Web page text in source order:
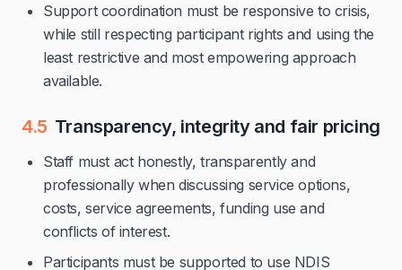
Support coordination must be responsive to crisis,
while still respecting participant rights and using the
least restrictive and most empowering approach
available.
4.5 Transparency, integrity and fair pricing
Staff must act honestly, transparently and
professionally when discussing service options,
costs, service agreements, funding use and
conflicts of interest.
Participants must be supported to use NDIS